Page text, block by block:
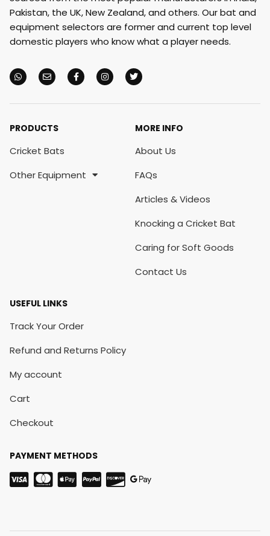
Pakistan, the UK, New Zealand, and others. Our bat and
equipment selectors are former and current top level
domestic players who know what a player needs.
PRODUCTS
Cricket Bats
Other Equipment
MORE INFO
About Us
FAQs
Articles & Videos
Knocking a Cricket Bat
Caring for Soft Goods
Contact Us
USEFUL LINKS
Track Your Order
Refund and Returns Policy
My account
Cart
Checkout
PAYMENT METHODS